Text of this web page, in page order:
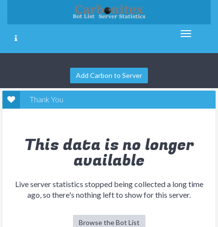
Add Carbon to Server
Thank You
This data is no longer
available
Live server statistics stopped being collected a long time
ago, so there's nothing left to show for this server.
Browse the Bot List